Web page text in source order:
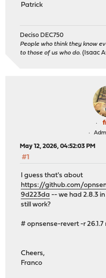
Patrick
Deciso DEC750
People who think they know
to those of us who do. (Isaac
May 12, 2026, 04:52:03 PM
#1
I guess that's about
https://github.com/
9d223da -- we had 2.8.3
still work?
# opnsense-revert -r 26.1.7
Cheers,
Franco